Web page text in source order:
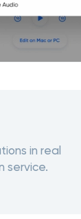
in real
service.